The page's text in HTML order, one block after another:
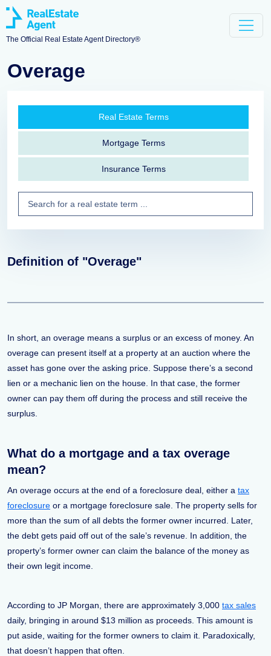
The Official Real Estate Agent Directory®
Overage
Real Estate Terms
Mortgage Terms
Insurance Terms
Definition of "Overage"
In short, an overage means a surplus or an excess of money. An
overage can present itself at a property at an auction where the
asset has gone over the asking price. Suppose there’s a second
lien or a mechanic lien on the house. In that case, the former
owner can pay them off during the process and still receive the
surplus.
What do a mortgage and a tax overage
mean?
An overage occurs at the end of a foreclosure deal, either a tax
foreclosure or a mortgage foreclosure sale. The property sells for
more than the sum of all debts the former owner incurred. Later,
the debt gets paid off out of the sale’s revenue. In addition, the
property’s former owner can claim the balance of the money as
their own legit income.
According to JP Morgan, there are approximately 3,000 tax sales
daily, bringing in around $13 million as proceeds. This amount is
put aside, waiting for the former owners to claim it. Paradoxically,
that doesn’t happen that often.